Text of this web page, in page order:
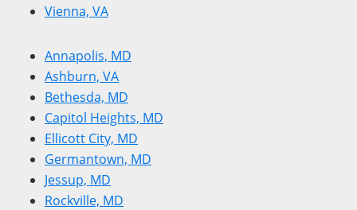
Vienna, VA
Annapolis, MD
Ashburn, VA
Bethesda, MD
Capitol Heights, MD
Ellicott City, MD
Germantown, MD
Jessup, MD
Rockville, MD